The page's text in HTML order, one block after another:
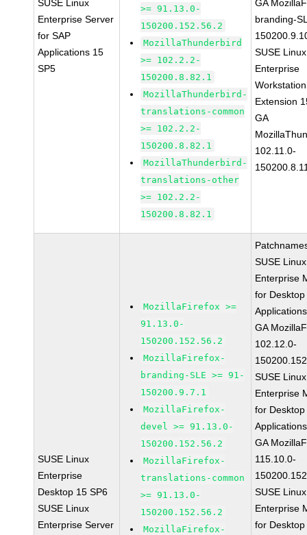
SUSE Linux
Enterprise Server
for SAP
Applications 15
SP5
>= 91.13.0-
150200.152.56.2
MozillaThunderbird
>= 102.2.2-
150200.8.82.1
MozillaThunderbird-
translations-common
>= 102.2.2-
150200.8.82.1
MozillaThunderbird-
translations-other
>= 102.2.2-
150200.8.82.1
GA
branding-
SUSE Linux
Enterprise
Workstation
Extension
GA
102.11.0-
SUSE Linux
Enterprise
Desktop 15 SP6
SUSE Linux
Enterprise Server
MozillaFirefox >=
91.13.0-
150200.152.56.2
MozillaFirefox-
branding-SLE >= 91-
150200.9.7.1
MozillaFirefox-
devel >= 91.13.0-
150200.152.56.2
MozillaFirefox-
translations-common
>= 91.13.0-
150200.152.56.2
MozillaFirefox-
SUSE Linux
Enterprise
for Desktop
GA
102.12.0-
SUSE Linux
Enterprise
for Desktop
GA
115.10.0-
SUSE Linux
Enterprise
for Desktop